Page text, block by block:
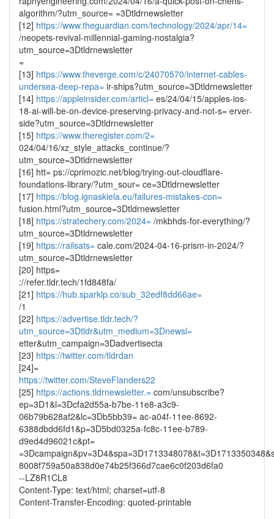
algorithm/?utm_source= =3Dtldrnewsletter
[12] https://www.theguardian.com/technology/2024/apr/14=
/neopets-revival-millennial-gaming-nostalgia?
utm_source=3Dtldrnewsletter
=
[13] https://www.theverge.com/c/24070570/internet-cables-
undersea-deep-repa= ir-ships?utm_source=3Dtldrnewsletter
[14] https://appleinsider.com/articl= es/24/04/15/apples-ios-
18-ai-will-be-on-device-preserving-privacy-and-not-s= erver-
side?utm_source=3Dtldrnewsletter
[15] https://www.theregister.com/2=
024/04/16/xz_style_attacks_continue/?
utm_source=3Dtldrnewsletter
[16] htt= ps://cprimozic.net/blog/trying-out-cloudflare-
foundations-library/?utm_sour= ce=3Dtldrnewsletter
[17] https://blog.ignaskiela.eu/failures-mistakes-con=
fusion.html?utm_source=3Dtldrnewsletter
[18] https://stratechery.com/2024= /mkbhds-for-everything/?
utm_source=3Dtldrnewsletter
[19] https://railsats= cale.com/2024-04-16-prism-in-2024/?
utm_source=3Dtldrnewsletter
[20] https=
://refer.tldr.tech/1fd848fa/
[21] https://hub.sparklp.co/sub_32edf8dd66ae=
/1
[22] https://advertise.tldr.tech/?
utm_source=3Dtldr&utm_medium=3Dnewsl=
etter&utm_campaign=3Dadvertisecta
[23] https://twitter.com/tldrdan
[24]=
https://twitter.com/SteveFlanders22
[25] https://actions.tldrnewsletter.= com/unsubscribe?
ep=3D1&l=3Dcfa2d55a-b7be-11e8-a3c9-
06b79b628af2&lc=3Db5bb39= ac-a04f-11ee-8692-
6388dbdd6fd1&p=3D5bd0325a-fc8c-11ee-b789-
d9ed4d96021c&pt=
8008f759a50a838d0e74b25f366d7cae6c0f203d6fa0
--LZ8R1CL8
Content-Type: text/html; charset=utf-8
Content-Transfer-Encoding: quoted-printable